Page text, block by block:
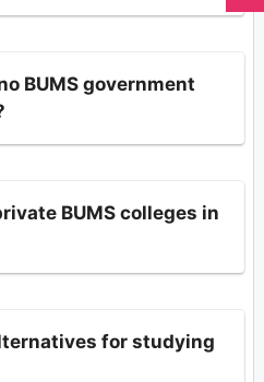
BUMS government
BUMS colleges in
for studying